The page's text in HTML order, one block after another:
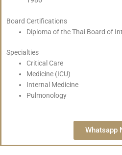
Board Certifications
Diploma of the Thai Board of
Specialties
Critical Care
Medicine (ICU)
Internal Medicine
Pulmonology
Whatsapp